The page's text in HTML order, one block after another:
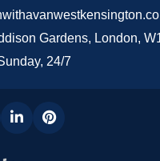
Gardens, London,
24/7